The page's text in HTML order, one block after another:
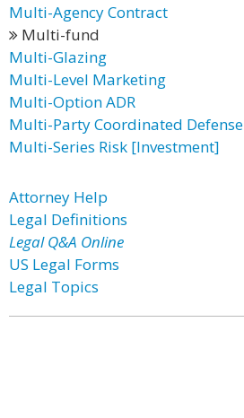
Multi-Agency Contract
Multi-fund
Multi-Glazing
Multi-Level Marketing
Multi-Option ADR
Multi-Party Coordinated Defense
Multi-Series Risk [Investment]
Attorney Help
Legal Definitions
Legal Q&A Online
US Legal Forms
Legal Topics